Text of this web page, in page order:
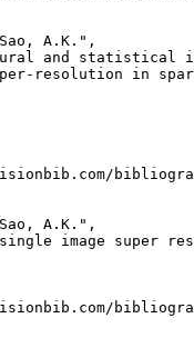
A.K.",
and statistical
resolution in
A.K.",
image super